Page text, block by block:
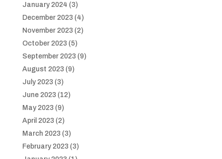
January 2024 (3)
December 2023(4)
November 2023(2)
October 2023(5)
September 2023(9)
August 2023(9)
July 2023(3)
June 2023(12)
May 2023(9)
April 2023(2)
March 2023(3)
February 2023(3)